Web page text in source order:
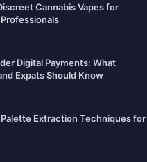
Cannabis Vapes for
Digital Payments: What
Expats Should Know
Extraction Techniques for